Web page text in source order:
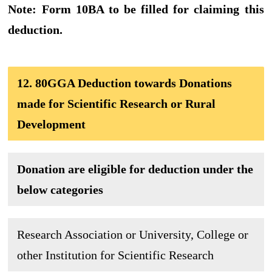
Note: Form 10BA to be filled for claiming this
deduction.
12. 80GGA Deduction towards Donations
made for Scientific Research or Rural
Development
Donation are eligible for deduction under the
below categories
Research Association or University, College or
other Institution for Scientific Research